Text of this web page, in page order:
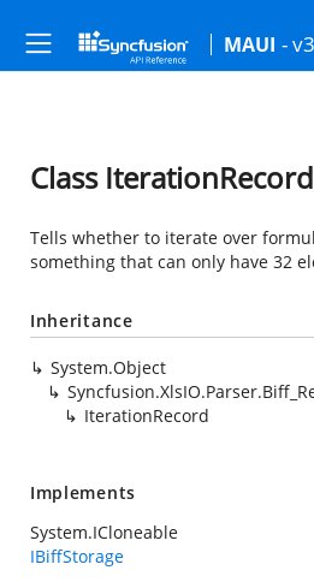
MAUI -
Class IterationRecord
Tells whether to iterate over
something that can only have 32
Inheritance
System.Object
IterationRecord
Implements
System.ICloneable
IBiffStorage